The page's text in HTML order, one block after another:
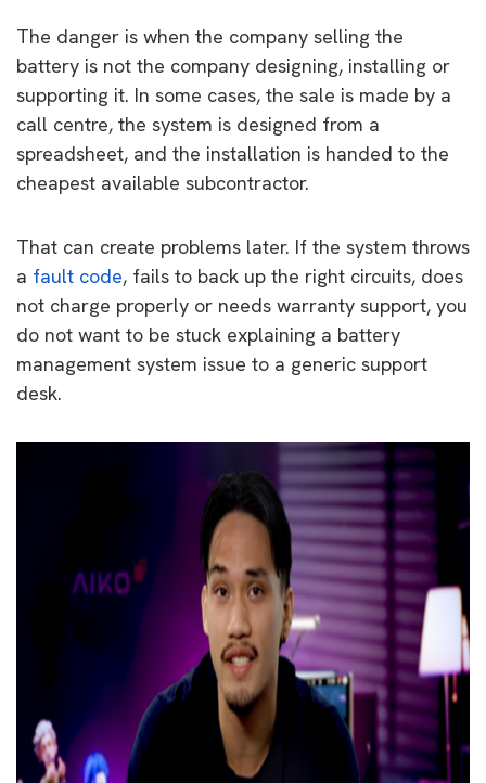
The danger is when the company selling the
battery is not the company designing, installing or
supporting it. In some cases, the sale is made by a
call centre, the system is designed from a
spreadsheet, and the installation is handed to the
cheapest available subcontractor.
That can create problems later. If the system throws
a fault code, fails to back up the right circuits, does
not charge properly or needs warranty support, you
do not want to be stuck explaining a battery
management system issue to a generic support
desk.